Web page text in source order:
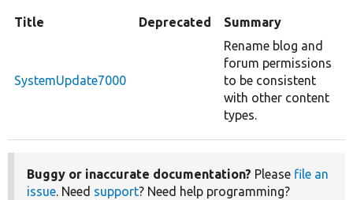
Title Deprecated Summary
SystemUpdate7000
Rename blog and
forum permissions
to be consistent
with other content
types.
Buggy or inaccurate documentation? Please file an
issue. Need support? Need help programming?